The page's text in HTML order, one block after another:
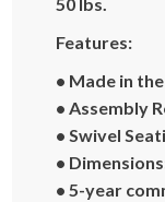
Features:
• Made in
• Assembly
• Swivel
•
• 5-year